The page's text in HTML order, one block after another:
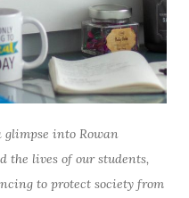
glimpse into Rowan
the lives of our students,
to protect society from